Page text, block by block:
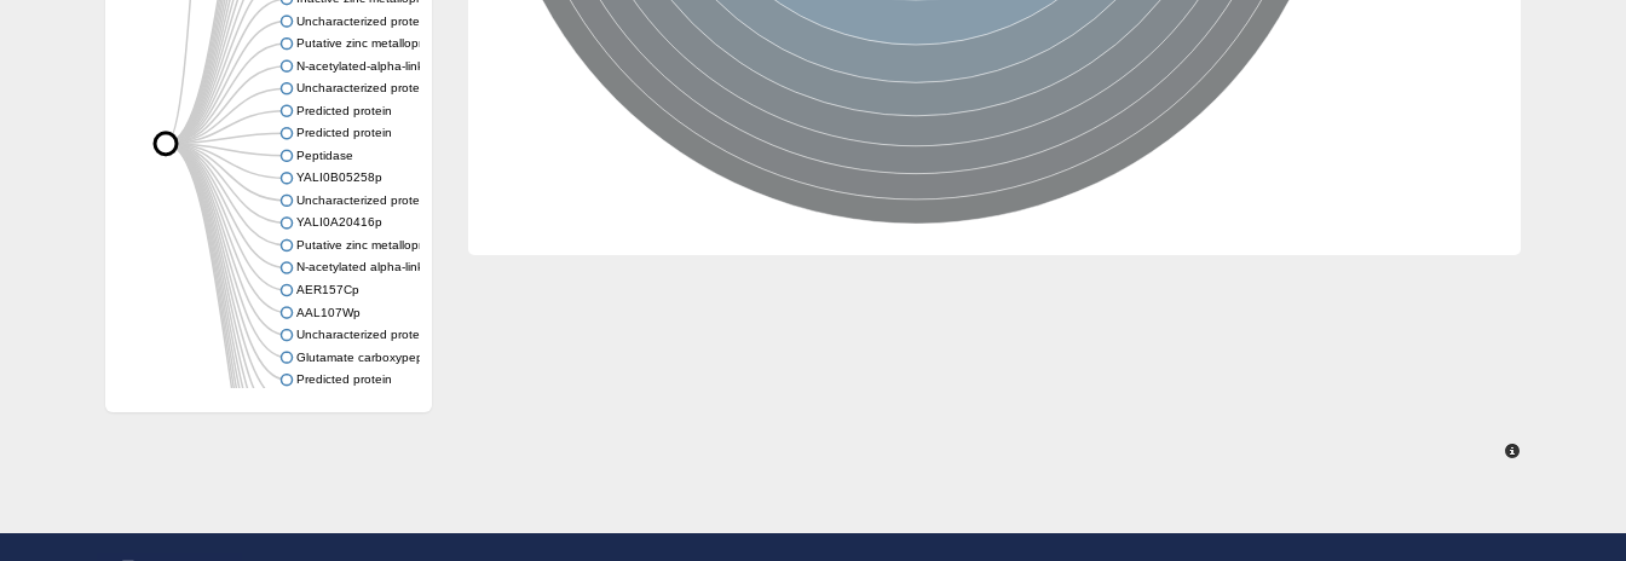
Uncharacterized protein
Putative zinc metalloprotease
N-acetylated-alpha-linked acidic dipeptidase-like protein
Uncharacterized protein
Predicted protein
Predicted protein
Peptidase
YALI0B05258p
Uncharacterized protein
YALI0A20416p
Putative zinc metalloprotease
N-acetylated alpha-linked acidic dipeptidase like 1
AER157Cp
AAL107Wp
Uncharacterized protein
Glutamate carboxypeptidase, putative
Predicted protein
Glutamate carboxypeptidase, putative